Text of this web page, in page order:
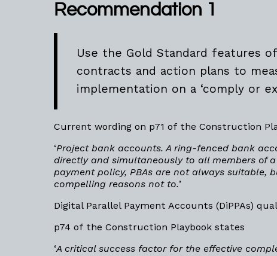
Recommendation 1
Use the Gold Standard features
contracts and action plans to
implementation on a ‘comply or
Current wording on p71 of the Construction
‘Project bank accounts. A ring-fenced bank
directly and simultaneously to all members of
payment policy, PBAs are not always suitable,
compelling reasons not to.’
Digital Parallel Payment Accounts (DiPPAs)
p74 of the Construction Playbook states
‘A critical success factor for the effective